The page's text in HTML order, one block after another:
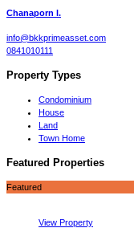
Chanaporn l.
info@bkkprimeasset.com
0841010111
Property Types
Condominium
House
Land
Town Home
Featured Properties
Featured
View Property